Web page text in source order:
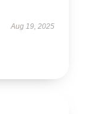
Aug 19, 2025